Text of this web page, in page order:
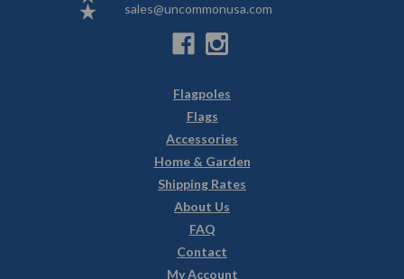
sales@uncommonusa.com
Flagpoles
Flags
Accessories
Home & Garden
Shipping Rates
About Us
FAQ
Contact
My Account